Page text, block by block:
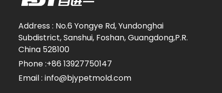
Address : No.6 Yongye Rd, Yundonghai
Subdistrict, Sanshui, Foshan, Guangdong,P.R.
China 528100
Phone :+86 13927750147
Email : info@bjypetmold.com